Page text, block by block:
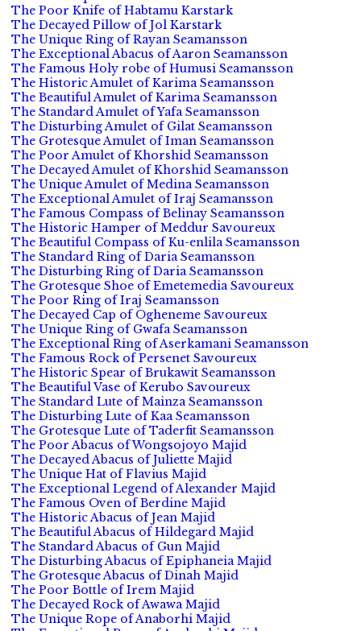
The Poor Knife of Habtamu Karstark
The Decayed Pillow of Jol Karstark
The Unique Ring of Rayan Seamansson
The Exceptional Abacus of Aaron Seamansson
The Famous Holy robe of Humusi Seamansson
The Historic Amulet of Karima Seamansson
The Beautiful Amulet of Karima Seamansson
The Standard Amulet of Yafa Seamansson
The Disturbing Amulet of Gilat Seamansson
The Grotesque Amulet of Iman Seamansson
The Poor Amulet of Khorshid Seamansson
The Decayed Amulet of Khorshid Seamansson
The Unique Amulet of Medina Seamansson
The Exceptional Amulet of Iraj Seamansson
The Famous Compass of Belinay Seamansson
The Historic Hamper of Meddur Savoureux
The Beautiful Compass of Ku-enlila Seamansson
The Standard Ring of Daria Seamansson
The Disturbing Ring of Daria Seamansson
The Grotesque Shoe of Emetemedia Savoureux
The Poor Ring of Iraj Seamansson
The Decayed Cap of Ogheneme Savoureux
The Unique Ring of Gwafa Seamansson
The Exceptional Ring of Aserkamani Seamansson
The Famous Rock of Persenet Savoureux
The Historic Spear of Brukawit Seamansson
The Beautiful Vase of Kerubo Savoureux
The Standard Lute of Mainza Seamansson
The Disturbing Lute of Kaa Seamansson
The Grotesque Lute of Taderfit Seamansson
The Poor Abacus of Wongsojoyo Majid
The Decayed Abacus of Juliette Majid
The Unique Hat of Flavius Majid
The Exceptional Legend of Alexander Majid
The Famous Oven of Berdine Majid
The Historic Abacus of Jean Majid
The Beautiful Abacus of Hildegard Majid
The Standard Abacus of Gun Majid
The Disturbing Abacus of Epiphaneia Majid
The Grotesque Abacus of Dinah Majid
The Poor Bottle of Irem Majid
The Decayed Rock of Awawa Majid
The Unique Rope of Anaborhi Majid